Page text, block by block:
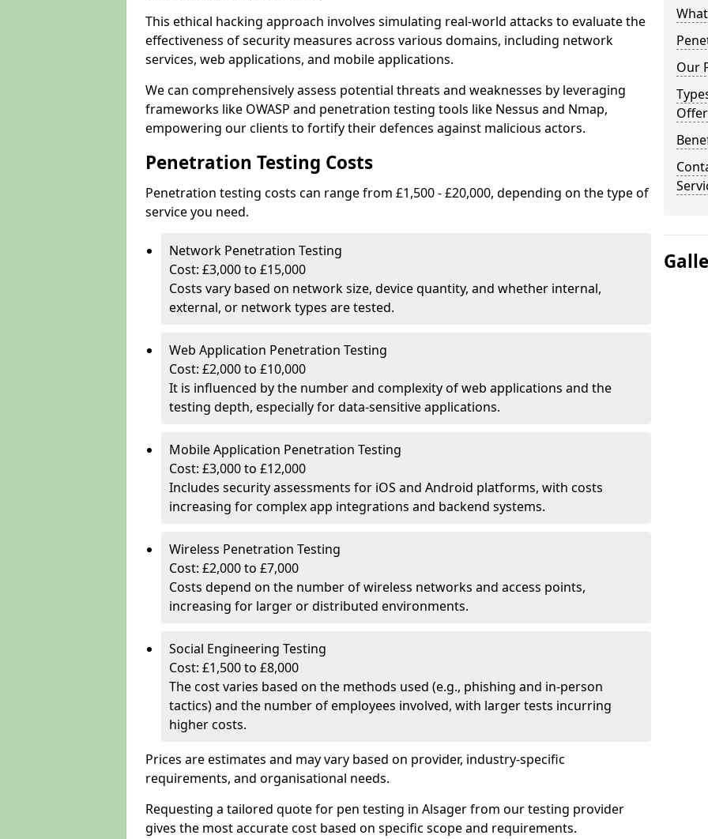
This ethical hacking approach involves simulating real-world attacks to evaluate the
effectiveness of security measures across various domains, including network
services, web applications, and mobile applications.
We can comprehensively assess potential threats and weaknesses by leveraging
frameworks like OWASP and penetration testing tools like Nessus and Nmap,
empowering our clients to fortify their defences against malicious actors.
Penetration Testing Costs
Penetration testing costs can range from £1,500 - £20,000, depending on the type of
service you need.
Network Penetration Testing
Cost: £3,000 to £15,000
Costs vary based on network size, device quantity, and whether internal,
external, or network types are tested.
Web Application Penetration Testing
Cost: £2,000 to £10,000
It is influenced by the number and complexity of web applications and the
testing depth, especially for data-sensitive applications.
Mobile Application Penetration Testing
Cost: £3,000 to £12,000
Includes security assessments for iOS and Android platforms, with costs
increasing for complex app integrations and backend systems.
Wireless Penetration Testing
Cost: £2,000 to £7,000
Costs depend on the number of wireless networks and access points,
increasing for larger or distributed environments.
Social Engineering Testing
Cost: £1,500 to £8,000
The cost varies based on the methods used (e.g., phishing and in-person
tactics) and the number of employees involved, with larger tests incurring
higher costs.
Prices are estimates and may vary based on provider, industry-specific
requirements, and organisational needs.
Requesting a tailored quote for pen testing in Alsager from our testing provider
gives the most accurate cost based on specific scope and requirements.
Our
Offer